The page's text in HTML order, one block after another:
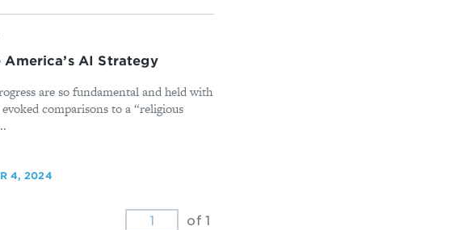
AI Strategy
are so fundamental and held with
comparisons to a “religious
4, 2024
of 1